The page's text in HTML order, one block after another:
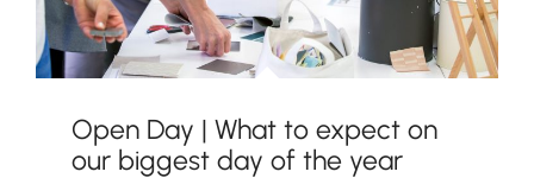
Open Day | What to expect on
our biggest day of the year